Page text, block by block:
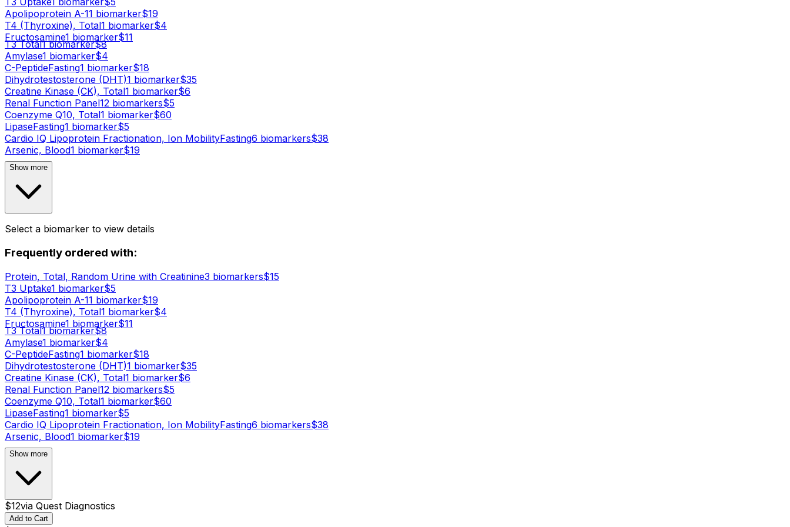
Apolipoprotein A-11 biomarker$19
T4 (Thyroxine), Total1 biomarker$4
Fructosamine1 biomarker$11
T3 Total1biomarker$8
Amylase1 biomarker$4
C-PeptideFasting1 biomarker$18
Dihydrotestosterone (DHT)1 biomarker$35
Creatine Kinase (CK), Total1 biomarker$6
Renal Function Panel12 biomarkers$5
Coenzyme Q10, Total1 biomarker$60
LipaseFasting1 biomarker$5
Cardio IQ Lipoprotein Fractionation, Ion MobilityFasting6 biomarkers$38
Arsenic, Blood1 biomarker$19
Show more
Select a biomarker to view details
Frequently ordered with:
Protein, Total, Random Urine with Creatinine3 biomarkers$15
T3 Uptake1 biomarker$5
Apolipoprotein A-11 biomarker$19
T4 (Thyroxine), Total1 biomarker$4
Fructosamine1 biomarker$11
T3 Total1biomarker$8
Amylase1 biomarker$4
C-PeptideFasting1 biomarker$18
Dihydrotestosterone (DHT)1 biomarker$35
Creatine Kinase (CK), Total1 biomarker$6
Renal Function Panel12 biomarkers$5
Coenzyme Q10, Total1 biomarker$60
LipaseFasting1 biomarker$5
Cardio IQ Lipoprotein Fractionation, Ion MobilityFasting6 biomarkers$38
Arsenic, Blood1 biomarker$19
Show more
$12via Quest Diagnostics
Add to Cart